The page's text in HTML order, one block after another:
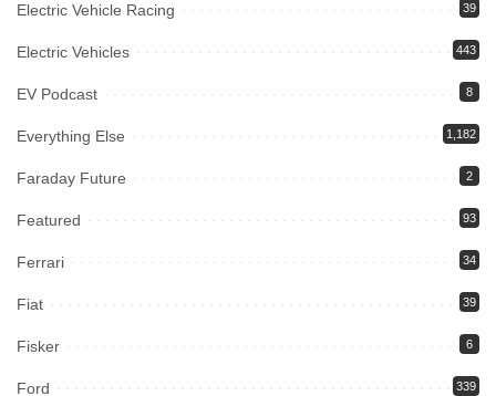
Electric Vehicle Racing 39
Electric Vehicles 443
EV Podcast 8
Everything Else 1,182
Faraday Future 2
Featured 93
Ferrari 34
Fiat 39
Fisker 6
Ford 339